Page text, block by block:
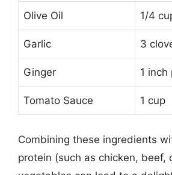
Olive Oil 1/4
Garlic 3
Ginger 1 inch
Tomato Sauce 1 cup
Combining these ingredients
protein (such as chicken, beef,